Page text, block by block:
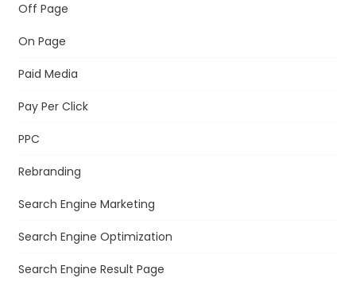
Off Page
On Page
Paid Media
Pay Per Click
PPC
Rebranding
Search Engine Marketing
Search Engine Optimization
Search Engine Result Page